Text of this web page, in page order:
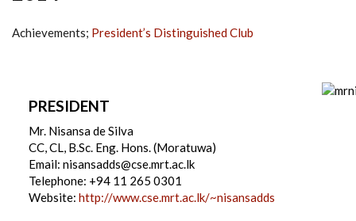
Achievements; President’s Distinguished Club
PRESIDENT
Mr. Nisansa de Silva
CC, CL, B.Sc. Eng. Hons. (Moratuwa)
Email: nisansadds@cse.mrt.ac.lk
Telephone: +94 11 265 0301
Website: http://www.cse.mrt.ac.lk/~nisansadds